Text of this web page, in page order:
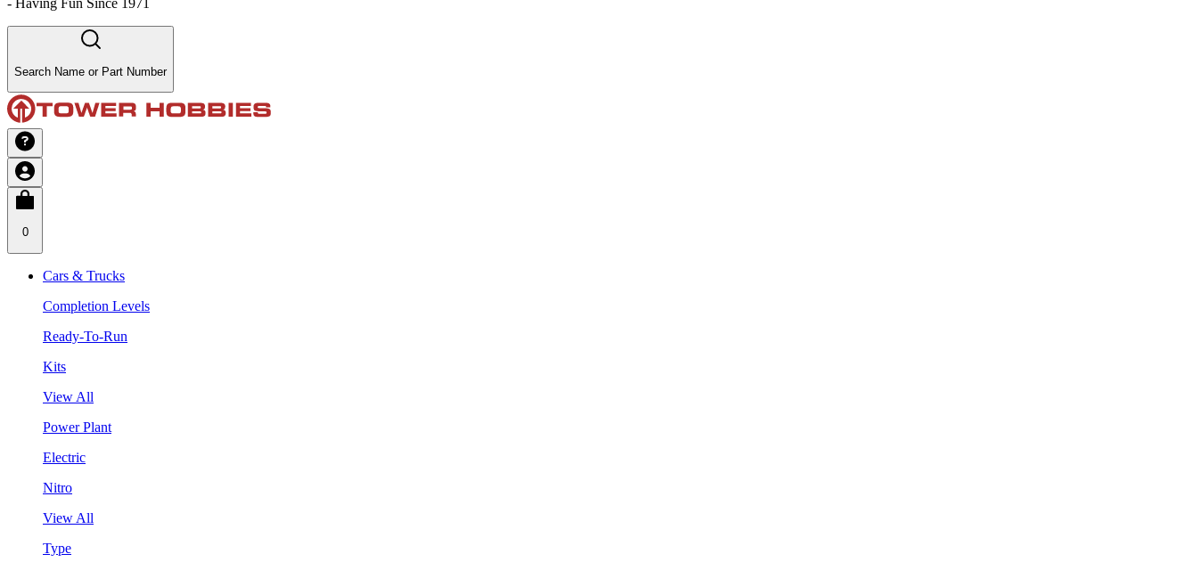
- Having Fun Since 1971
Search Name or Part Number
0
Cars & Trucks
Completion Levels
Ready-To-Run
Kits
View All
Power Plant
Electric
Nitro
View All
Type